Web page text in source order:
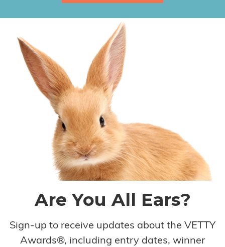
Are You All Ears?
Sign-up to receive updates about the VETTY
Awards®, including entry dates, winner